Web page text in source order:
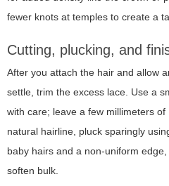
fewer knots at temples to create a
Cutting, plucking, and
After you attach the hair and allow
settle, trim the excess lace. Use a
with care; leave a few millimeters
natural hairline, pluck sparingly
baby hairs and a non-uniform
soften bulk.